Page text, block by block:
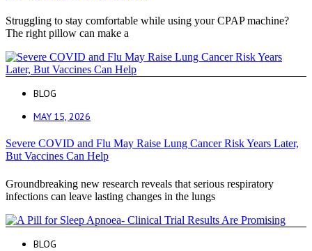
Struggling to stay comfortable while using your CPAP machine?
The right pillow can make a
BLOG
MAY 15, 2026
Severe COVID and Flu May Raise Lung Cancer Risk Years Later,
But Vaccines Can Help
Groundbreaking new research reveals that serious respiratory
infections can leave lasting changes in the lungs
BLOG